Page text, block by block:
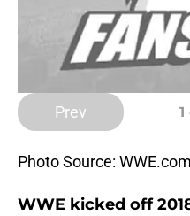
Prev 1
Photo Source: WWE.com
WWE kicked off